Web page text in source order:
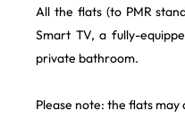
All the flats (to PMR
Smart TV, a fully-
private bathroom.
Please note: the flats